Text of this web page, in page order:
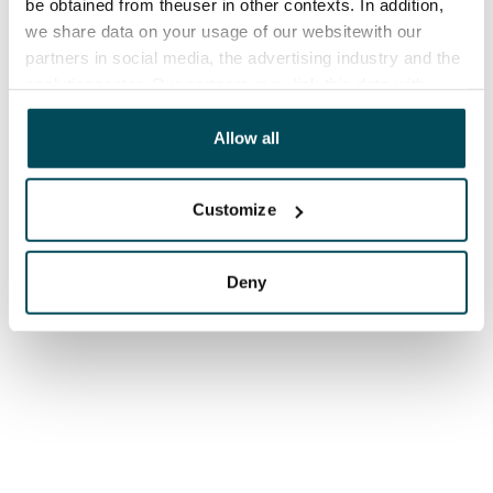
be obtained from theuser in other contexts. In addition,
we share data on your usage of our websitewith our
partners in social media, the advertising industry and the
other data that you have providedto them or that has
been collected when you have used their services.
Allow all
Customize
Deny